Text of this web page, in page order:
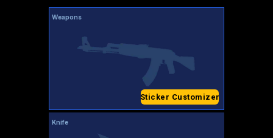
Weapons
Sticker Customizer
Knife